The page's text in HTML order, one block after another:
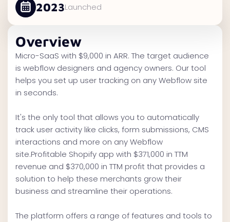
2023Launched
Overview
Micro-SaaS with $9,000 in ARR. The target audience
is webflow designers and agency owners. Our tool
helps you set up user tracking on any Webflow site
in seconds.
It's the only tool that allows you to automatically
track user activity like clicks, form submissions, CMS
interactions and more on any Webflow
site.Profitable Shopify app with $371,000 in TTM
revenue and $370,000 in TTM profit that provides a
solution to help these merchants grow their
business and streamline their operations.
The platform offers a range of features and tools to